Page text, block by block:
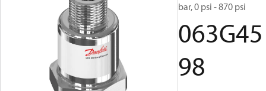
bar, 0 psi - 870 psi
063G45
98